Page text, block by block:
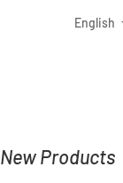
English
New Products